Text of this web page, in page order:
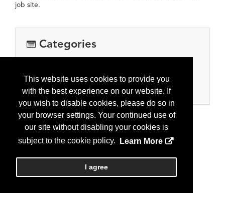
This website uses cookies to provide you
with the best experience on our website. If
you wish to disable cookies, please do so in
your browser settings. Your continued use of
our site without disabling your cookies is
subject to the cookie policy.
Learn More
I agree
job site.
Categories
Oil and gas processing equipment
Separators, heater treaters, flare solutions